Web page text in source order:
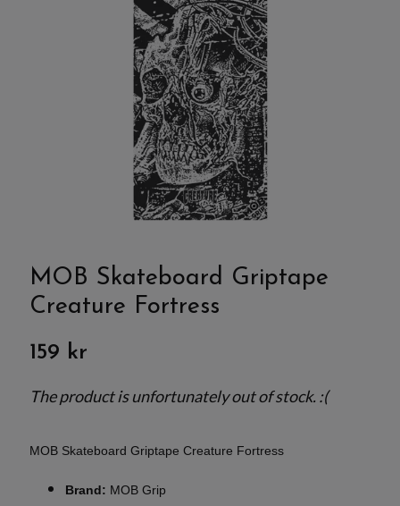
MOB Skateboard Griptape
Creature Fortress
159 kr
The product is unfortunately out of stock. :(
MOB Skateboard Griptape Creature Fortress
Brand: MOB Grip